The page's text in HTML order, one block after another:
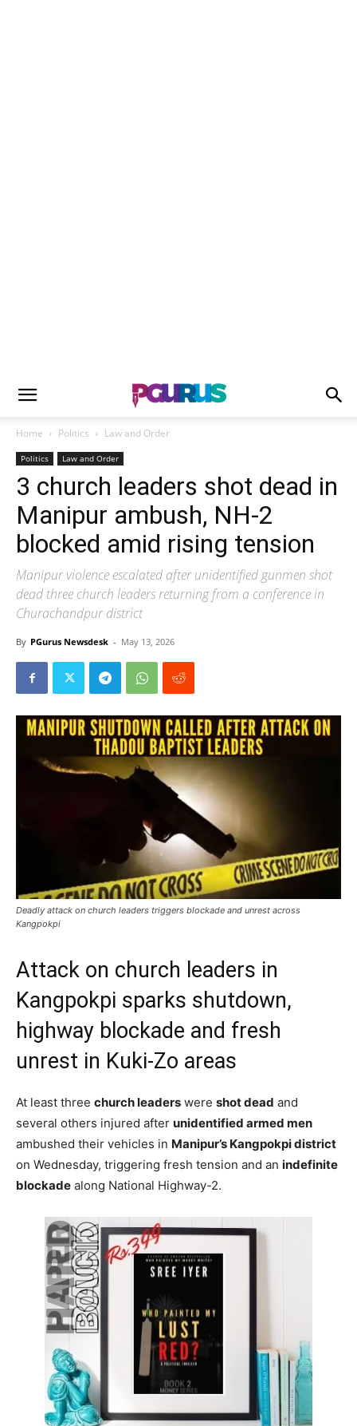
Home Politics Law and Order
Politics Law and Order
3 church leaders shot dead in
Manipur ambush, NH-2
blocked amid rising tension
Manipur violence escalated after unidentified gunmen shot
dead three church leaders returning from a conference in
Churachandpur district
By PGurus Newsdesk - May 13, 2026
Deadly attack on church leaders triggers blockade and unrest across
Kangpokpi
Attack on church leaders in
Kangpokpi sparks shutdown,
highway blockade and fresh
unrest in Kuki-Zo areas
At least three church leaders were shot dead and
several others injured after unidentified armed men
ambushed their vehicles in Manipur’s Kangpokpi district
on Wednesday, triggering fresh tension and an indefinite
blockade along National Highway-2.